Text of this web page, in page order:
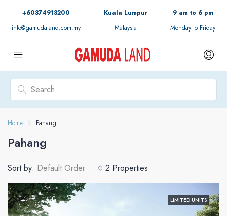
+60374913200
info@gamudaland.com.my
Kuala Lumpur
Malaysia
9 am to 6 pm
Monday to Friday
Home Pahang
Pahang
2 Properties
Sort by: Default Order
LIMITED UNITS